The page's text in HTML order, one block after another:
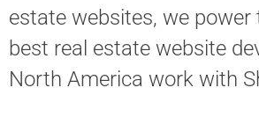
estate websites, we
best real estate website
North America work with